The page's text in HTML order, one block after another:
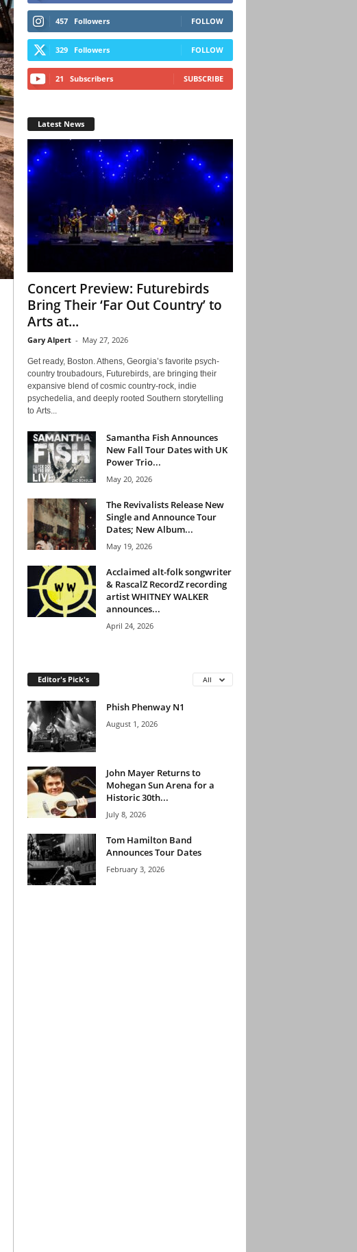
457 Followers FOLLOW
329 Followers FOLLOW
21 Subscribers SUBSCRIBE
Latest News
Concert Preview: Futurebirds
Bring Their ‘Far Out Country’ to
Arts at...
Gary Alpert - May 27, 2026
Get ready, Boston. Athens, Georgia’s favorite psych-
country troubadours, Futurebirds, are bringing their
expansive blend of cosmic country-rock, indie
psychedelia, and deeply rooted Southern storytelling
to Arts...
Samantha Fish Announces
New Fall Tour Dates with UK
Power Trio...
May 20, 2026
The Revivalists Release New
Single and Announce Tour
Dates; New Album...
May 19, 2026
Acclaimed alt-folk songwriter
& RascalZ RecordZ recording
artist WHITNEY WALKER
announces...
April 24, 2026
Editor's Pick's All
Phish Phenway N1
August 1, 2026
John Mayer Returns to
Mohegan Sun Arena for a
Historic 30th...
July 8, 2026
Tom Hamilton Band
Announces Tour Dates
February 3, 2026